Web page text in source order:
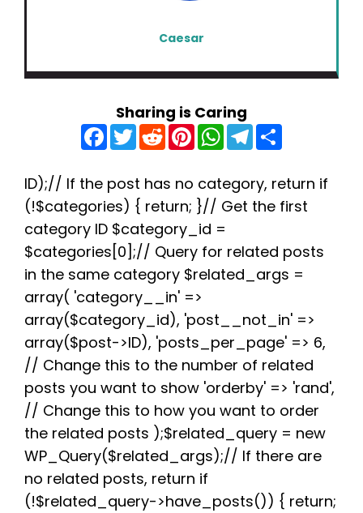
Caesar
Sharing is Caring
F
a
c
b
o
o
k
T
w
t
e
r
R
e
d
i
t
P
n
e
r
e
s
t
W
h
a
s
A
p
p
T
e
g
r
a
e
ID);// If the post has no category, return if
(!$categories) { return; }// Get the first
category ID $category_id =
$categories[0];// Query for related posts
in the same category $related_args =
array( 'category__in' =>
array($category_id), 'post__not_in' =>
array($post->ID), 'posts_per_page' => 6,
// Change this to the number of related
posts you want to show 'orderby' => 'rand',
// Change this to how you want to order
the related posts );$related_query = new
WP_Query($related_args);// If there are
no related posts, return if
(!$related_query->have_posts()) { return;